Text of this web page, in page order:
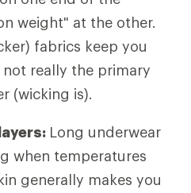
weight" at the other.
fabrics keep you
really the primary
(wicking is).
Long underwear
when temperatures
generally makes you